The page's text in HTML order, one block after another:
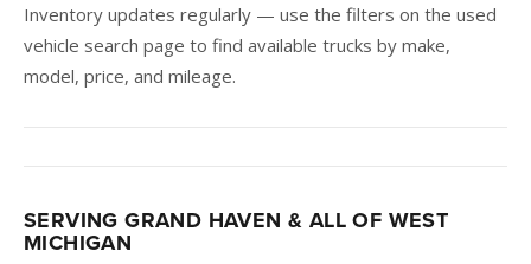
Inventory updates regularly — use the filters on the used
vehicle search page to find available trucks by make,
model, price, and mileage.
SERVING GRAND HAVEN & ALL OF WEST
MICHIGAN